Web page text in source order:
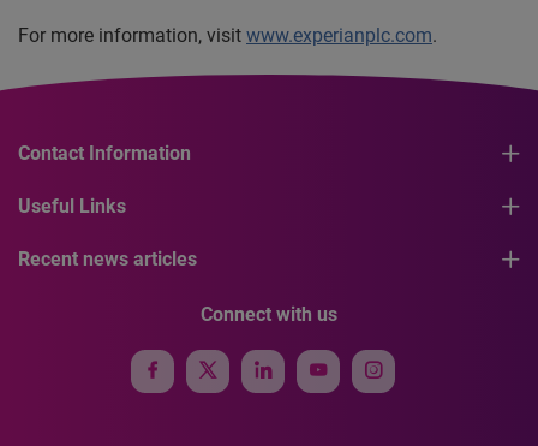
For more information, visit www.experianplc.com.
Contact Information
Useful Links
Recent news articles
Connect with us